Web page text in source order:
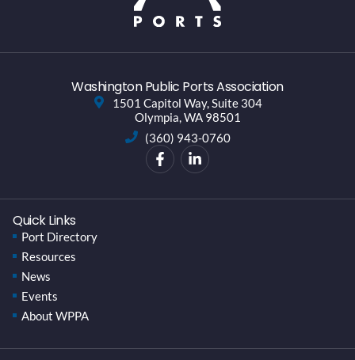
Washington Public Ports Association
1501 Capitol Way, Suite 304
Olympia, WA 98501
(360) 943-0760
Quick Links
Port Directory
Resources
News
Events
About WPPA